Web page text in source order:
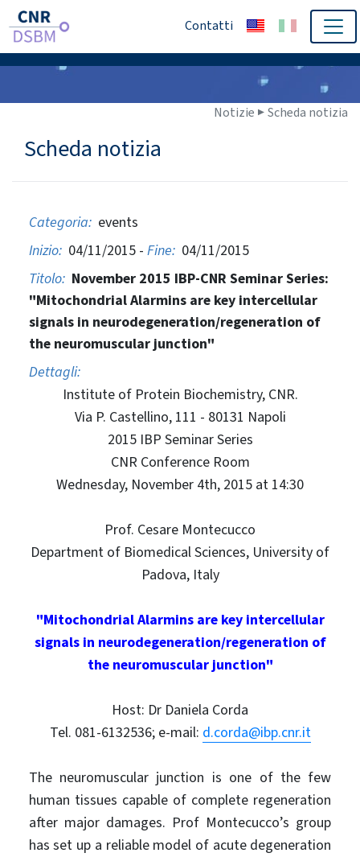
Contatti
Notizie ▶Scheda notizia
Scheda notizia
Categoria:events
Inizio:04/11/2015 - Fine:04/11/2015
Titolo: November 2015 IBP-CNR Seminar Series:
"Mitochondrial Alarmins are key intercellular
signals in neurodegeneration/regeneration of
the neuromuscular junction"
Dettagli:
Institute of Protein Biochemistry, CNR.
Via P. Castellino, 111 - 80131 Napoli
2015 IBP Seminar Series
CNR Conference Room
Wednesday, November 4th, 2015 at 14:30
Prof. Cesare Montecucco
Department of Biomedical Sciences, University of
Padova, Italy
"Mitochondrial Alarmins are key intercellular
signals in neurodegeneration/regeneration of
the neuromuscular junction"
Host: Dr Daniela Corda
Tel. 081-6132536; e-mail: d.corda@ibp.cnr.it
The neuromuscular junction is one of the few
human tissues capable of complete regeneration
after major damages. Prof Montecucco’s group
has set up a reliable model of acute degeneration